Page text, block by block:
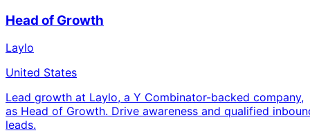
Head of Growth
Laylo
United States
Lead growth at Laylo, a Y Combinator-backed company,
as Head of Growth. Drive awareness and qualified
leads.